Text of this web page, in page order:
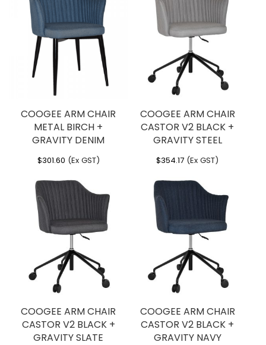
COOGEE ARM CHAIR
METAL BIRCH +
GRAVITY DENIM
$301.60 (Ex GST)
COOGEE ARM CHAIR
CASTOR V2 BLACK +
GRAVITY STEEL
$354.17 (Ex GST)
COOGEE ARM CHAIR
CASTOR V2 BLACK +
GRAVITY SLATE
COOGEE ARM CHAIR
CASTOR V2 BLACK +
GRAVITY NAVY